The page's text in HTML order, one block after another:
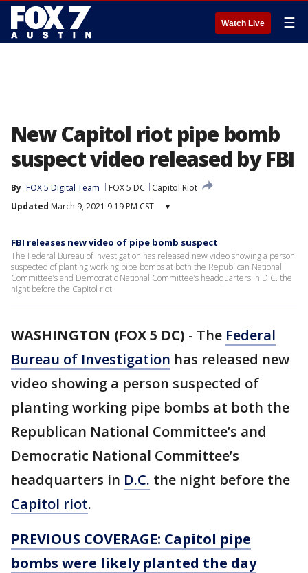
Watch Live ☰
New Capitol riot pipe bomb
suspect video released by FBI
By FOX 5 Digital Team FOX 5 DC
Capitol Riot
Updated March 9, 2021 9:19 PM CST ▾
FBI releases new video of pipe bomb suspect
The Federal Bureau of Investigation has released new video showing a person
suspected of planting working pipe bombs at both the Republican National
Committee’s and Democratic National Committee’s headquarters in D.C. the
night before the Capitol riot.
WASHINGTON (FOX 5 DC) - The Federal
Bureau of Investigation has released new
video showing a person suspected of
planting working pipe bombs at both the
Republican National Committee’s and
Democratic National Committee’s
headquarters in D.C. the night before the
Capitol riot.
PREVIOUS COVERAGE: Capitol pipe
bombs were likely planted the day